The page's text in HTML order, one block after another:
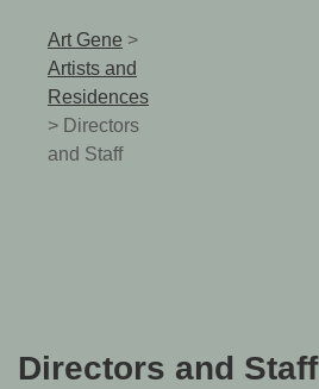
Art Gene >
Artists and
Residences
> Directors
and Staff
Directors and Staff